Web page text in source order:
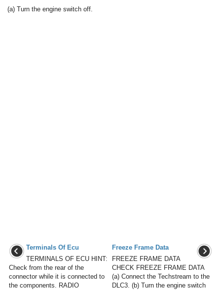
(a) Turn the engine switch off.
Terminals Of Ecu
TERMINALS OF ECU HINT:
Check from the rear of the
connector while it is connected to
the components. RADIO
Freeze Frame Data
FREEZE FRAME DATA
CHECK FREEZE FRAME DATA
(a) Connect the Techstream to the
DLC3. (b) Turn the engine switch